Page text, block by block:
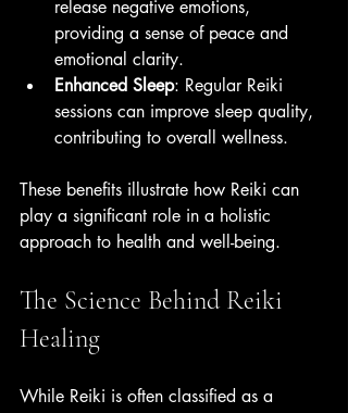
release negative emotions,
providing a sense of peace and
emotional clarity.
Enhanced Sleep: Regular Reiki
sessions can improve sleep quality,
contributing to overall wellness.
These benefits illustrate how Reiki can
play a significant role in a holistic
approach to health and well-being.
The Science Behind Reiki
Healing
While Reiki is often classified as a